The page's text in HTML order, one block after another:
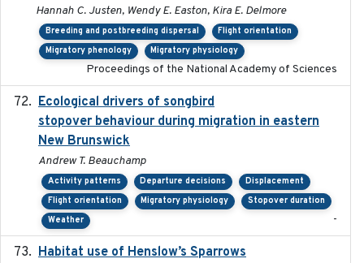
Hannah C. Justen, Wendy E. Easton, Kira E. Delmore
Breeding and postbreeding dispersal
Flight orientation
Migratory phenology
Migratory physiology
Proceedings of the National Academy of Sciences
Ecological drivers of songbird
stopover behaviour during migration in eastern
New Brunswick
Andrew T. Beauchamp
Activity patterns Departure decisions
Displacement
Flight orientation
Migratory physiology
Stopover duration
Weather
-
Habitat use of Henslow’s Sparrows